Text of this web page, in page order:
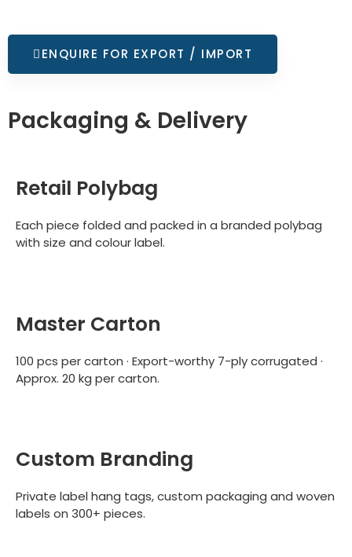
ENQUIRE FOR EXPORT / IMPORT
Packaging & Delivery
Retail Polybag
Each piece folded and packed in a branded polybag
with size and colour label.
Master Carton
100 pcs per carton · Export-worthy 7-ply corrugated ·
Approx. 20 kg per carton.
Custom Branding
Private label hang tags, custom packaging and woven
labels on 300+ pieces.